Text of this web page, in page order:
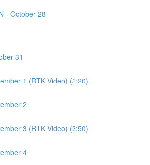
- October 28
31
1 (RTK Video) (3:20)
2
3 (RTK Video) (3:50)
4